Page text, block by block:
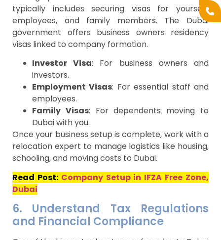
typically includes securing visas for yourself,
employees, and family members. The Dubai
government offers business owners residency
visas linked to company formation.
Investor Visa: For business owners and
investors.
Employment Visas: For essential staff and
employees.
Family Visas: For dependents moving to
Dubai with you.
Once your business setup is complete, work with a
relocation expert to manage logistics like housing,
schooling, and moving costs to Dubai.
Read Post: Company Setup in IFZA Free Zone,
Dubai
6. Understand Tax Regulations
and Financial Compliance